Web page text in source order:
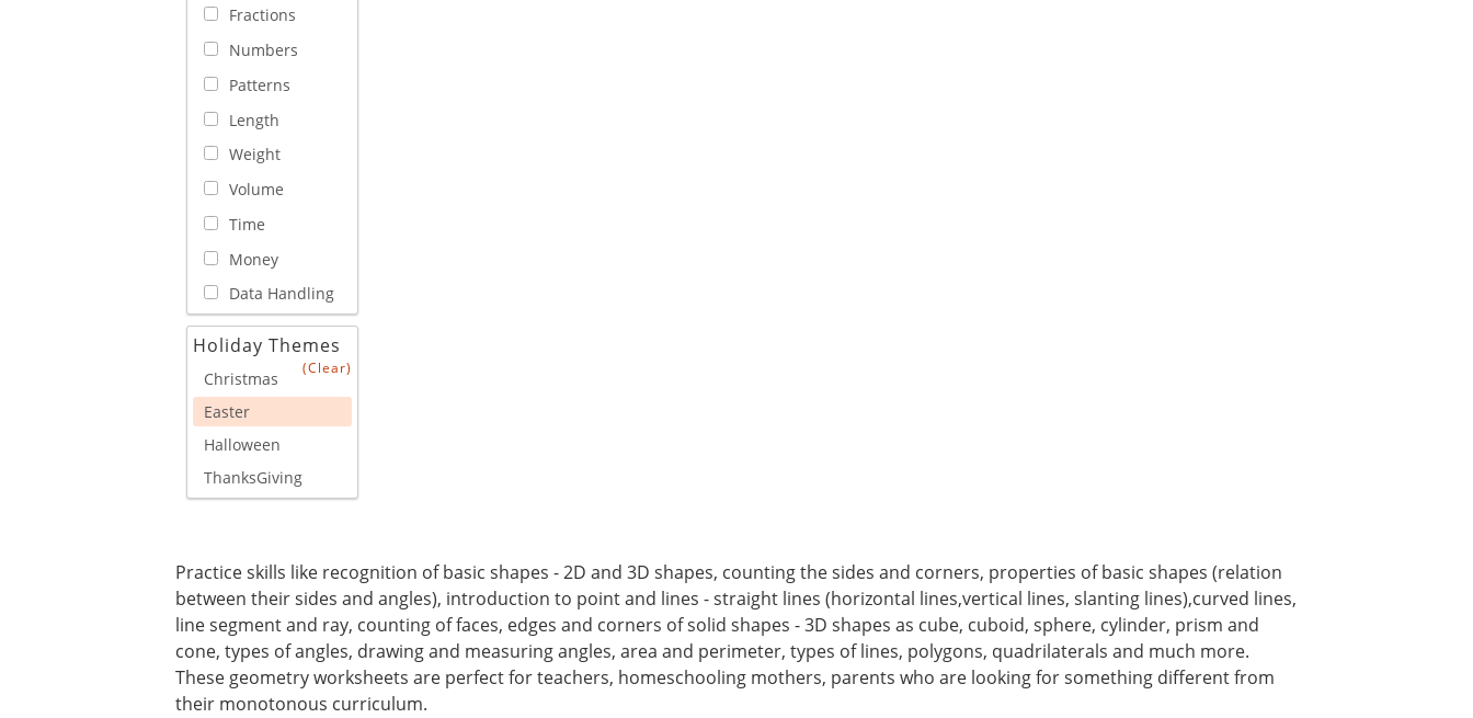
Fractions
Numbers
Patterns
Length
Weight
Volume
Time
Money
Data Handling
Holiday Themes
(Clear)
Christmas
Easter
Halloween
ThanksGiving
Practice skills like recognition of basic shapes - 2D and 3D shapes, counting the sides and corners, properties of basic shapes (relation
between their sides and angles), introduction to point and lines - straight lines (horizontal lines,vertical lines, slanting lines),curved lines,
line segment and ray, counting of faces, edges and corners of solid shapes - 3D shapes as cube, cuboid, sphere, cylinder, prism and
cone, types of angles, drawing and measuring angles, area and perimeter, types of lines, polygons, quadrilaterals and much more.
These geometry worksheets are perfect for teachers, homeschooling mothers, parents who are looking for something different from
their monotonous curriculum.